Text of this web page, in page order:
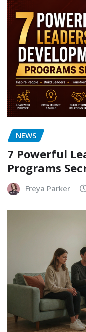
NEWS
7 Powerful
Programs
Freya Parker